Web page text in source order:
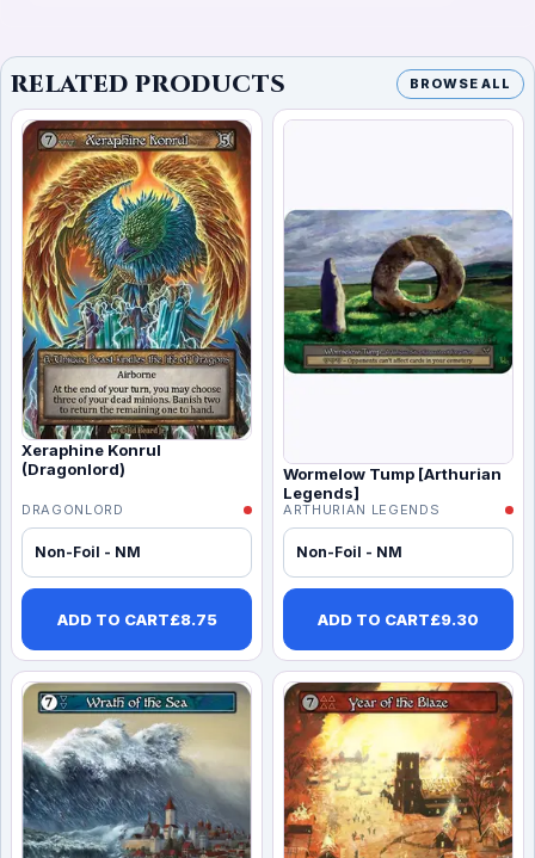
RELATED PRODUCTS BROWSE ALL
Xeraphine Konrul
(Dragonlord)
DRAGONLORD
Non-Foil - NM
ADD TO CART£8.75
Wormelow Tump [Arthurian
Legends]
ARTHURIAN LEGENDS
Non-Foil - NM
ADD TO CART£9.30